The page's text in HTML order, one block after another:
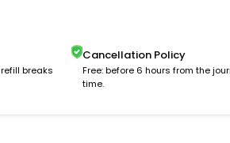
breaks
Cancellation Policy
Free: before 6 hours from the
time.